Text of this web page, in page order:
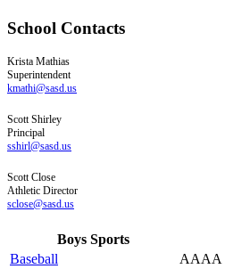
School Contacts
Krista Mathias
Superintendent
kmathi@sasd.us
ScottShirley
Principal
sshirl@sasd.us
ScottClose
Athletic Director
sclose@sasd.us
Boys Sports
Baseball
AAAA